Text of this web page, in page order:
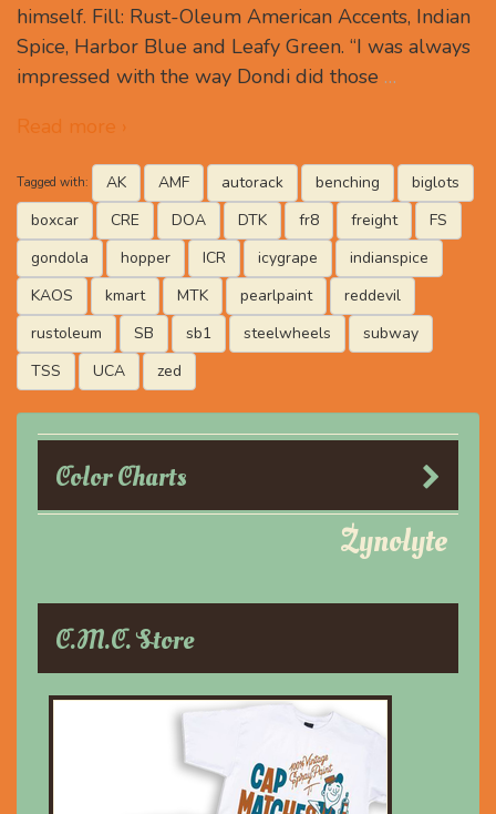
himself. Fill: Rust-Oleum American Accents, Indian
Spice, Harbor Blue and Leafy Green. “I was always
impressed with the way Dondi did those …
Read more ›
Tagged with: AK AMF autorack benching
biglots
boxcar
CRE DOA DTK fr8 freight
FS
gondola
hopper ICR icygrape
indianspice
KAOS
kmart MTK pearlpaint
reddevil
rustoleum
SB sb1 steelwheels
subway
TSS
UCA zed
Color Charts
Zynolyte
C.M.C. Store